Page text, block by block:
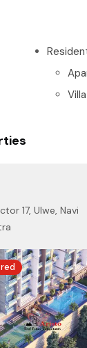
Villa
17, Ulwe, Navi